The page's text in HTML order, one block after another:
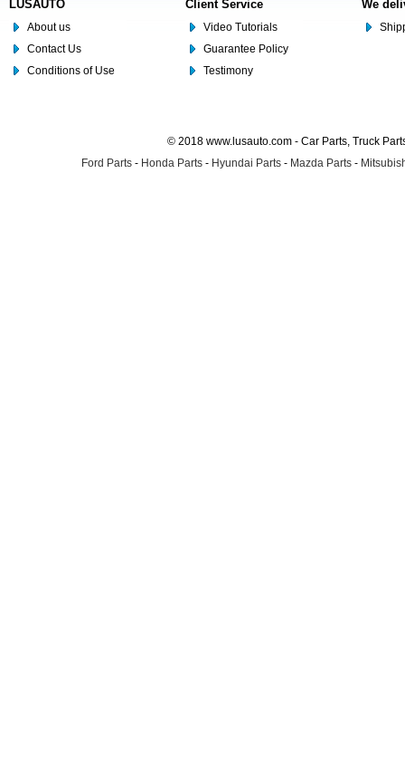
LUSAUTO
About us
Contact Us
Conditions of Use
Client Service
Video Tutorials
Guarantee Policy
Testimony
We
© 2018 www.lusauto.com - Car Parts, Truck
Ford Parts - Honda Parts - Hyundai Parts - Mazda Parts -